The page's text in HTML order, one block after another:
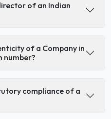
of an Indian
of a Company in
number?
compliance of a